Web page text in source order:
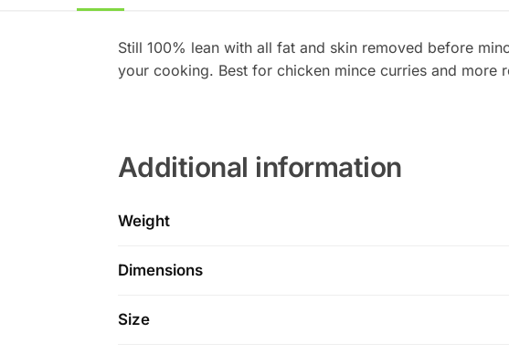
Still 100% lean with all fat and skin removed before
your cooking. Best for chicken mince curries and more
Additional information
Weight
Dimensions
Size